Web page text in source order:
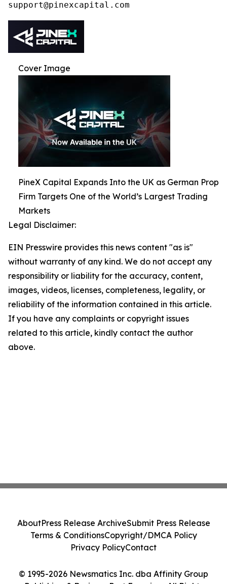
Cover Image
PineX Capital Expands Into the UK as German Prop
Firm Targets One of the World’s Largest Trading
Markets
Legal Disclaimer:
EIN Presswire provides this news content "as is"
without warranty of any kind. We do not accept any
responsibility or liability for the accuracy, content,
images, videos, licenses, completeness, legality, or
reliability of the information contained in this article.
If you have any complaints or copyright issues
related to this article, kindly contact the author
above.
© 1995-2026 Newsmatics Inc. dba Affinity Group
AboutPress Release ArchiveSubmit Press Release
Terms & ConditionsCopyright/DMCA Policy
Privacy PolicyContact